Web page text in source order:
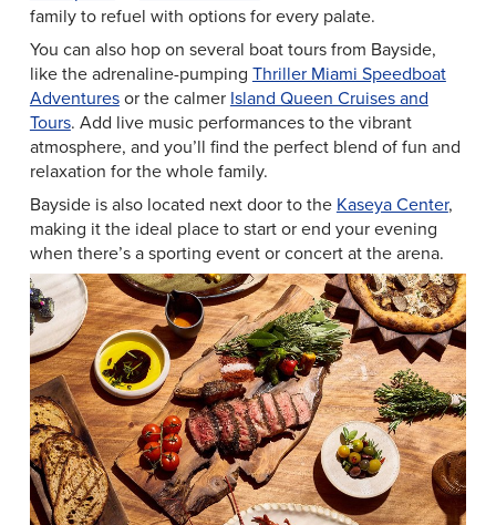
family to refuel with options for every palate.
You can also hop on several boat tours from Bayside,
like the adrenaline-pumping Thriller Miami Speedboat
Adventuresor the calmer Island Queen Cruises and
Tours. Add live music performances to the vibrant
atmosphere, and you’ll find the perfect blend of fun and
relaxation for the whole family.
Bayside is also located next door to the Kaseya Center,
making it the ideal place to start or end your evening
when there’s a sporting event or concert at the arena.